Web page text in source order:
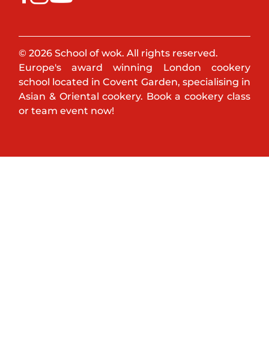
© 2026 School of wok. All rights reserved.
Europe's award winning London cookery
school located in Covent Garden, specialising in
Asian & Oriental cookery. Book a cookery class
or team event now!